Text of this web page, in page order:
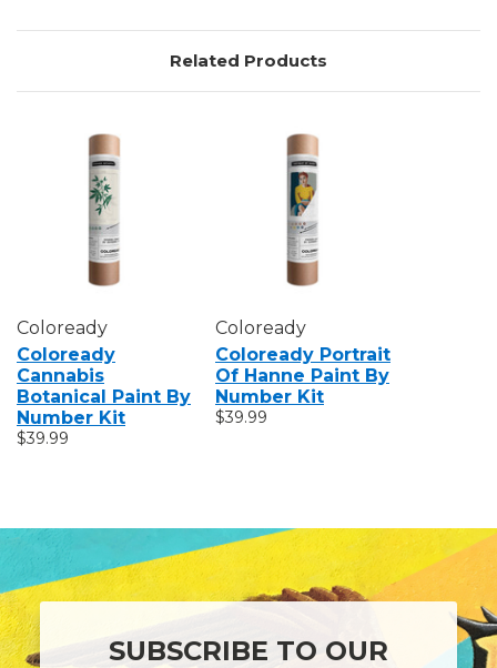
Related Products
Coloready
Coloready
Cannabis
Botanical Paint By
Number Kit
$39.99
Coloready
Coloready Portrait
Of Hanne Paint By
Number Kit
$39.99
SUBSCRIBE TO OUR